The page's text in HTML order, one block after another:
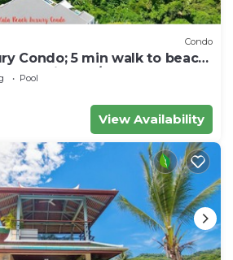
Condo
Condo; 5 min walk to beach
Rating: 10/10
Pool
View Availability